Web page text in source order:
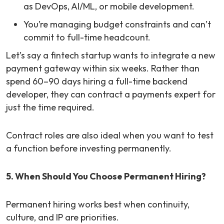
as DevOps, AI/ML, or mobile development.
You’re managing budget constraints and can’t
commit to full-time headcount.
Let’s say a fintech startup wants to integrate a new
payment gateway within six weeks. Rather than
spend 60–90 days hiring a full-time backend
developer, they can contract a payments expert for
just the time required.
Contract roles are also ideal when you want to test
a function before investing permanently.
5. When Should You Choose Permanent Hiring?
Permanent hiring works best when continuity,
culture, and IP are priorities.